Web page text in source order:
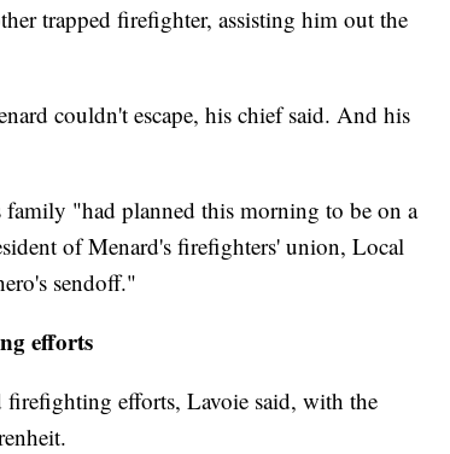
trapped firefighter, assisting him out the
couldn't escape, his chief said. And his
"had planned this morning to be on a
of Menard's firefighters' union, Local
sendoff."
efforts
efforts, Lavoie said, with the